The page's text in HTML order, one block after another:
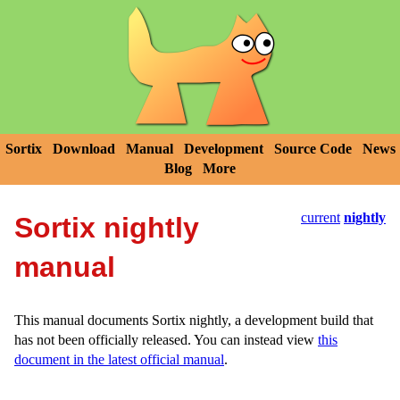
Sortix Download Manual Development Source Code
News
Blog
More
current nightly
Sortix nightly
manual
This manual documents Sortix nightly, a development build that
has not been officially released. You can instead view this
document in the latest official manual.